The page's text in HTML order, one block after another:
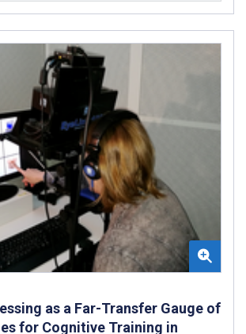
as a Far-Transfer Gauge of
for Cognitive Training in